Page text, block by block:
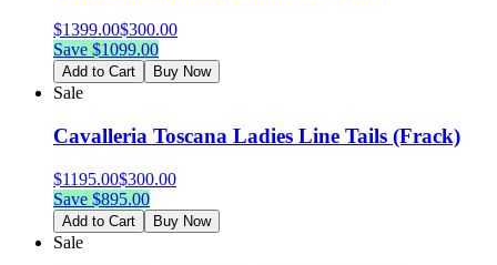
$1399.00$300.00
Save $1099.00
Add to Cart Buy Now
Sale
Cavalleria Toscana Ladies Line Tails (Frack)
$1195.00$300.00
Save $895.00
Add to Cart Buy Now
Sale